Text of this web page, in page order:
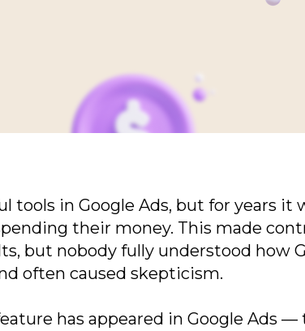
in Google Ads, but for years it
their money. This made
but nobody fully understood how
often caused skepticism.
has appeared in Google Ads —